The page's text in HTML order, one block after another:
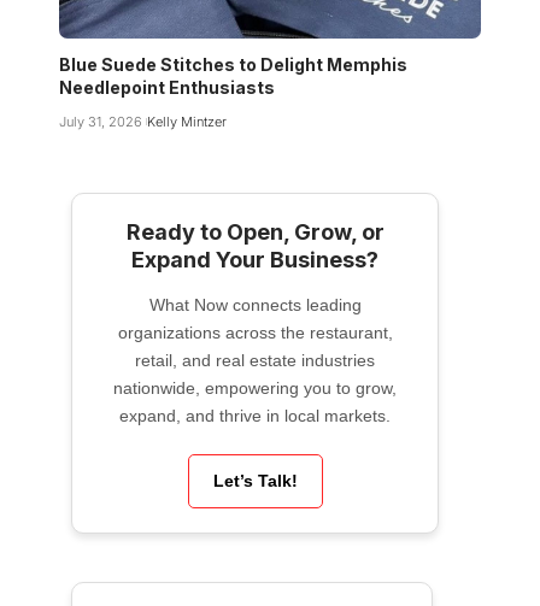
Blue Suede Stitches to Delight Memphis
Needlepoint Enthusiasts
July 31, 2026 Kelly Mintzer
Ready to Open, Grow, or
Expand Your Business?
What Now connects leading
organizations across the restaurant,
retail, and real estate industries
nationwide, empowering you to grow,
expand, and thrive in local markets.
Let’s Talk!